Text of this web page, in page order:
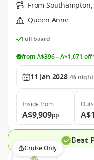
From
Queen Anne
Full board
from A$396 – A$1,071
11 Jan 2028 46
Inside from
A$9,909pp
Best
Cruise Only